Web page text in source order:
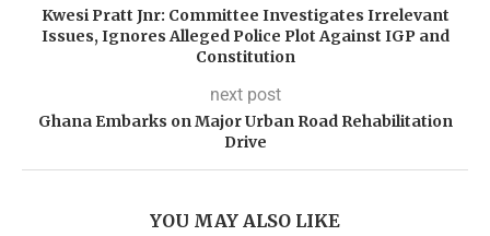
Kwesi Pratt Jnr: Committee Investigates Irrelevant
Issues, Ignores Alleged Police Plot Against IGP and
Constitution
next post
Ghana Embarks on Major Urban Road Rehabilitation
Drive
YOU MAY ALSO LIKE